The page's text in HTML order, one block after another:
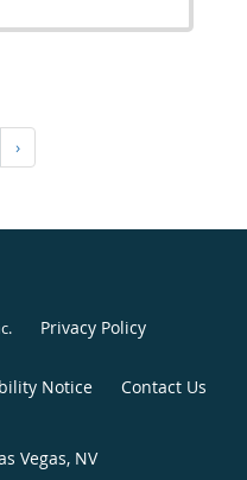
›
. Privacy Policy
Notice Contact Us
Vegas, NV